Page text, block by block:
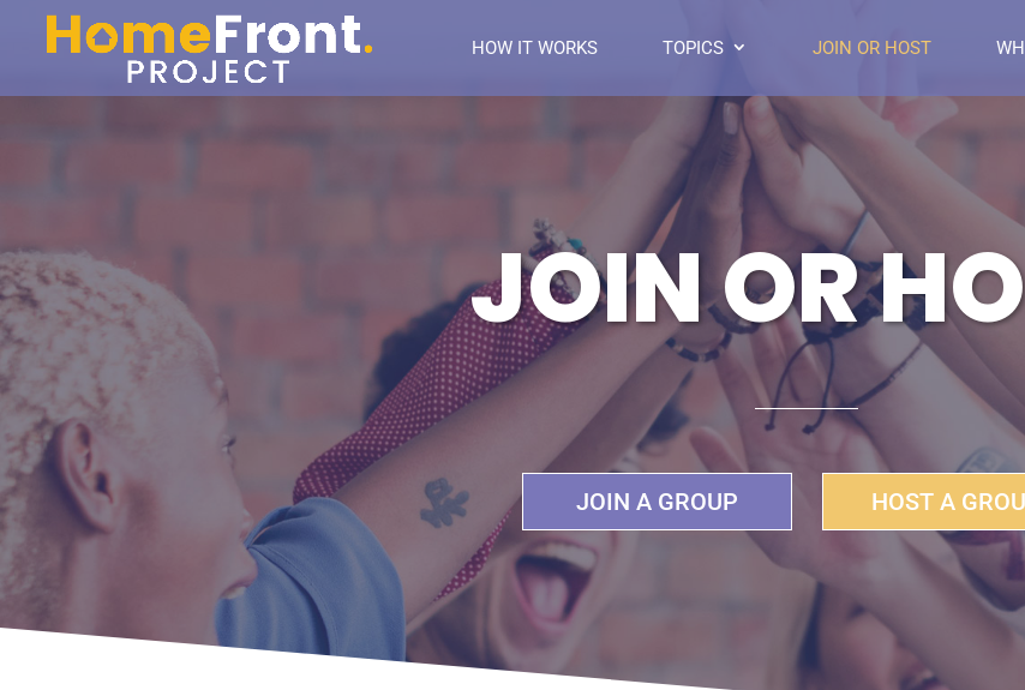
HOW IT WORKS TOPICS JOIN OR HOST
JOIN OR
JOIN A GROUP HOST A